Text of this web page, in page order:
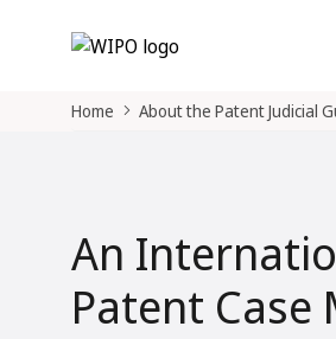
Home About the Patent Judicial
An
Patent Case